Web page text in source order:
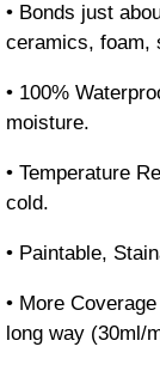
• Bonds just
ceramics, foam,
• 100%
moisture.
• Temperature
cold.
• Paintable,
• More
long way (30ml/